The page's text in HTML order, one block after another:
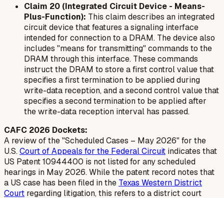
Claim 20 (Integrated Circuit Device - Means-
Plus-Function): This claim describes an integrated
circuit device that features a signaling interface
intended for connection to a DRAM. The device also
includes "means for transmitting" commands to the
DRAM through this interface. These commands
instruct the DRAM to store a first control value that
specifies a first termination to be applied during
write-data reception, and a second control value that
specifies a second termination to be applied after
the write-data reception interval has passed.
CAFC 2026 Dockets:
A review of the "Scheduled Cases – May 2026" for the
U.S.Court of Appeals for the Federal Circuit indicates that
US Patent 10944400 is not listed for any scheduled
hearings in May 2026. While the patent record notes that
a US case has been filed in the Texas Western District
Court regarding litigation, this refers to a district court